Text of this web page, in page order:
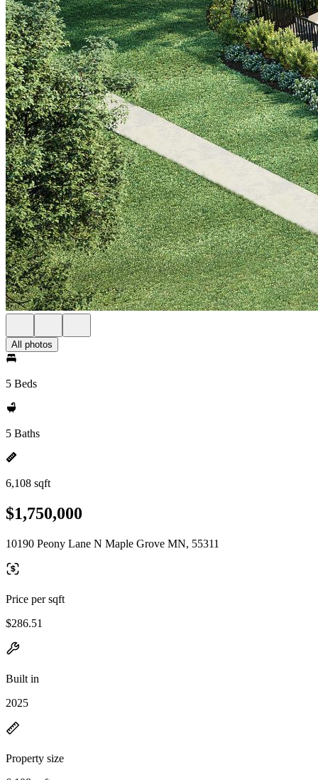
All photos
5 Beds
5 Baths
6,108 sqft
$1,750,000
10190 Peony Lane N Maple Grove MN, 55311
Price per sqft
$286.51
Built in
2025
Property size